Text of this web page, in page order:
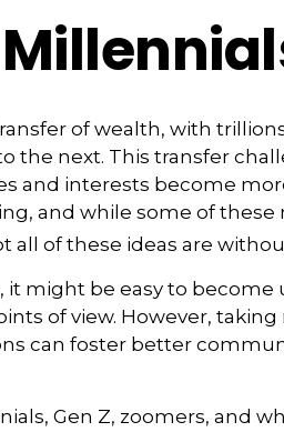
of wealth, with
the next. This transfer
and interests become
and while some of these
all of these ideas are
might be easy to become
of view. However, taking
can foster better
Gen Z, zoomers, and